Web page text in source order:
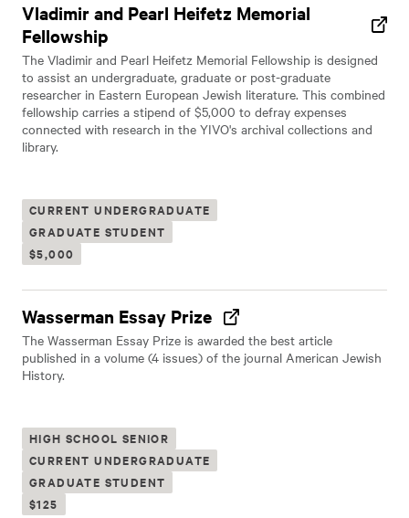
Vladimir and Pearl Heifetz Memorial
Fellowship
The Vladimir and Pearl Heifetz Memorial Fellowship is designed
to assist an undergraduate, graduate or post-graduate
researcher in Eastern European Jewish literature. This combined
fellowship carries a stipend of $5,000 to defray expenses
connected with research in the YIVO's archival collections and
library.
CURRENT UNDERGRADUATE
GRADUATE STUDENT
$5,000
Wasserman Essay Prize
The Wasserman Essay Prize is awarded the best article
published in a volume (4 issues) of the journal American Jewish
History.
HIGH SCHOOL SENIOR
CURRENT UNDERGRADUATE
GRADUATE STUDENT
$125